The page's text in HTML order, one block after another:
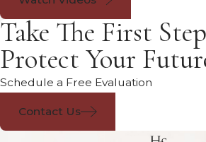
Take The First
Protect Your
Schedule a Free Evaluation
Contact Us